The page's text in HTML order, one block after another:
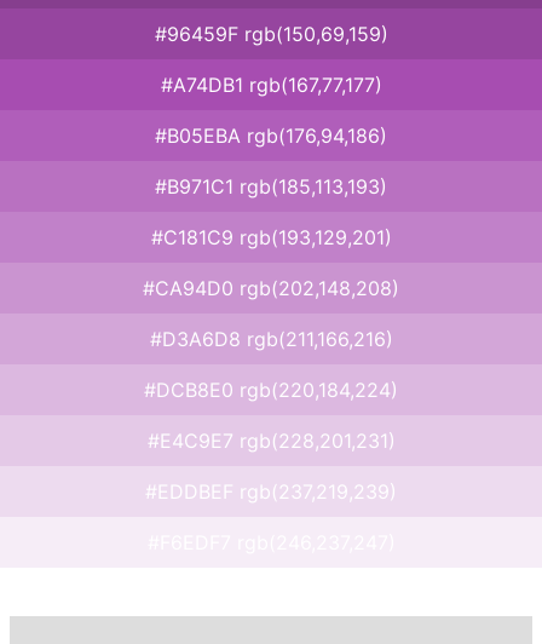
#96459F rgb(150,69,159)
#A74DB1 rgb(167,77,177)
#B05EBA rgb(176,94,186)
#B971C1 rgb(185,113,193)
#C181C9 rgb(193,129,201)
#CA94D0 rgb(202,148,208)
#D3A6D8 rgb(211,166,216)
#DCB8E0 rgb(220,184,224)
#E4C9E7 rgb(228,201,231)
#EDDBEF rgb(237,219,239)